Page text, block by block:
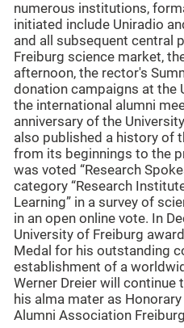
numerous institutions,
initiated include Uniradio
and all subsequent central
Freiburg science market,
afternoon, the rector's
donation campaigns at the
the international alumni
anniversary of the
also published a history of
from its beginnings to the
was voted “Research
category “Research
Learning” in a survey of
in an open online vote. In
University of Freiburg
Medal for his outstanding
establishment of a
Werner Dreier will continue
his alma mater as
Alumni Association